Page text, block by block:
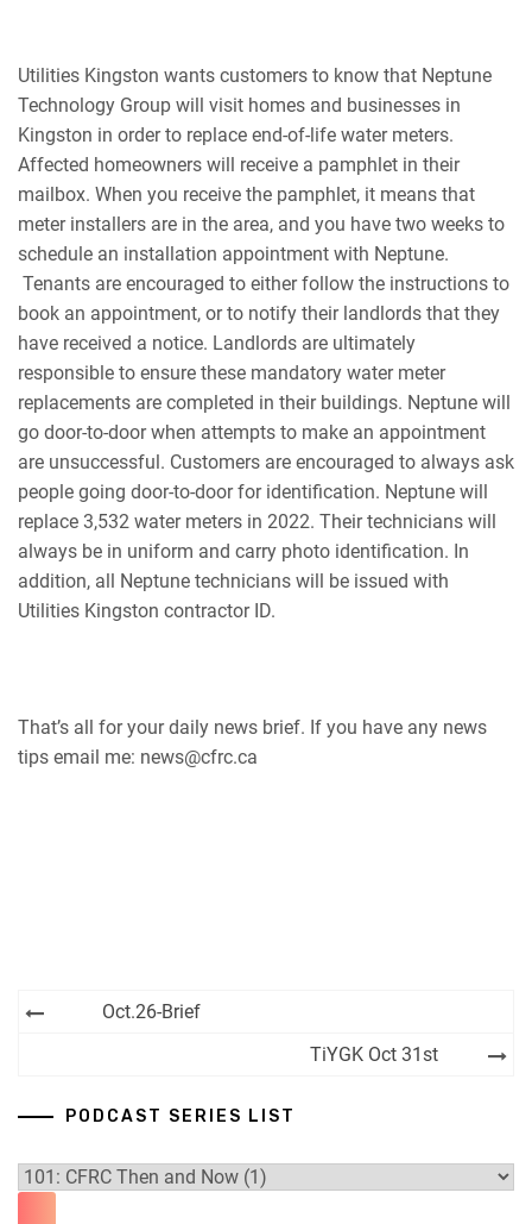
Utilities Kingston wants customers to know that Neptune
Technology Group will visit homes and businesses in
Kingston in order to replace end-of-life water meters.
Affected homeowners will receive a pamphlet in their
mailbox. When you receive the pamphlet, it means that
meter installers are in the area, and you have two weeks to
schedule an installation appointment with Neptune.
Tenants are encouraged to either follow the instructions to
book an appointment, or to notify their landlords that they
have received a notice. Landlords are ultimately
responsible to ensure these mandatory water meter
replacements are completed in their buildings. Neptune will
go door-to-door when attempts to make an appointment
are unsuccessful. Customers are encouraged to always ask
people going door-to-door for identification. Neptune will
replace 3,532 water meters in 2022. Their technicians will
always be in uniform and carry photo identification. In
addition, all Neptune technicians will be issued with
Utilities Kingston contractor ID.
That’s all for your daily news brief. If you have any news
tips email me: news@cfrc.ca
Post
Oct.26-Brief
TiYGK Oct 31st
PODCAST SERIES LIST